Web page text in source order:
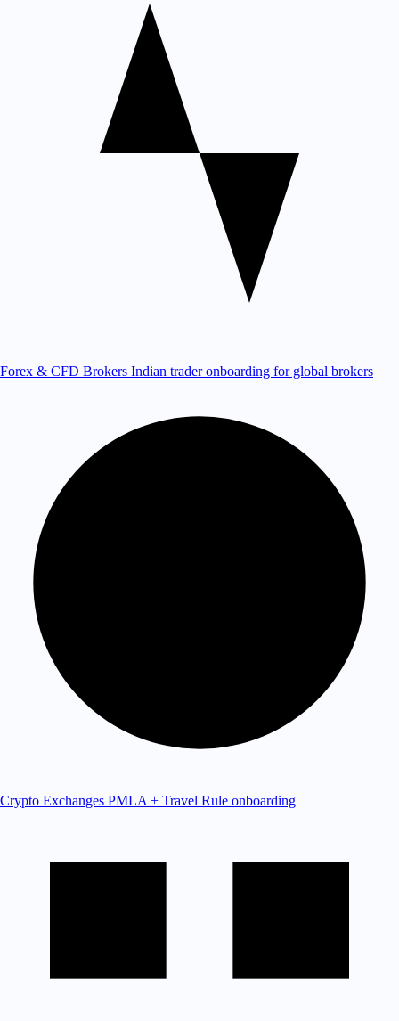
Forex & CFD Brokers Indian trader onboarding for global brokers
Crypto Exchanges PMLA + Travel Rule onboarding